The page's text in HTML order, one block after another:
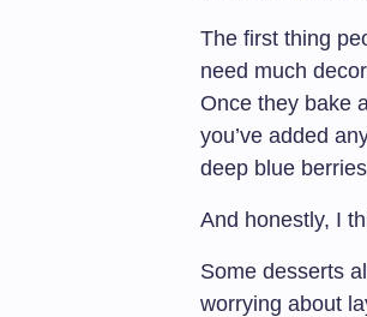
The first thing
need much
Once they bake
you’ve added
deep blue
And honestly, I
Some desserts
worrying about